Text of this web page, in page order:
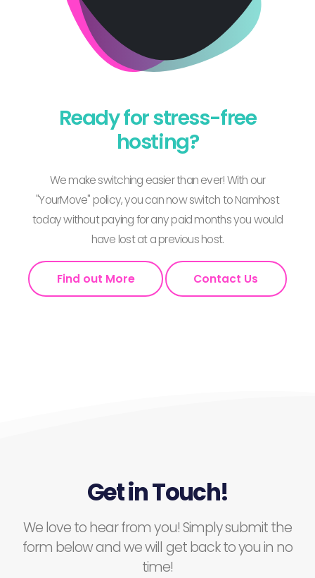
Ready for stress-free
hosting?
We make switching easier than ever! With our
"YourMove" policy, you can now switch to Namhost
today without paying for any paid months you would
have lost at a previous host.
Find out More Contact Us
Get in Touch!
We love to hear from you! Simply submit the
form below and we will get back to you in no
time!